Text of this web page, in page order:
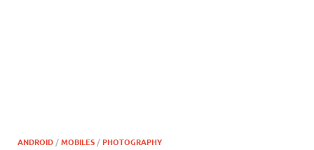
ANDROID /MOBILES /PHOTOGRAPHY